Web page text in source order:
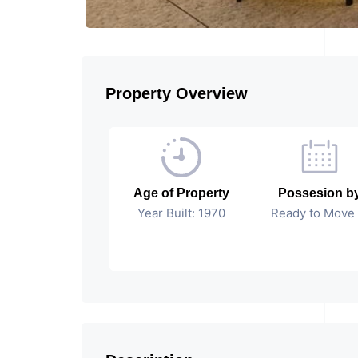
Property Overview
Age of Property
Year Built: 1970
Possesion
Ready to Move